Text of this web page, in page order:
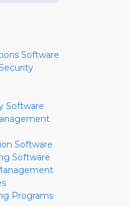
Software
Software
Software
Software
Programs